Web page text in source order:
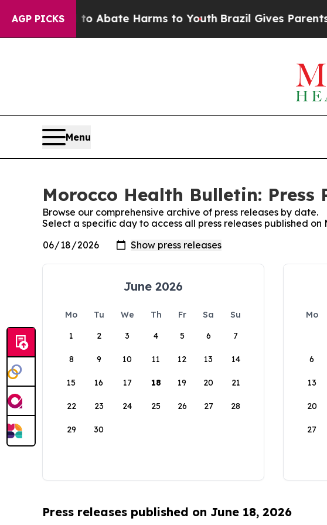
AGP PICKS
Fund to Abate Harms to YouthBrazil Gives Parents
Menu
Morocco Health Bulletin: Press
Browse our comprehensive archive of press releases by date.
Select a specific day to access all press releases published
June 2026
Mo Tu We Th Fr Sa
Su
1
2 3 4 5 6 7
8 9 10 11 12 13 14
15 16 17 18 19 20 21
22 23 24 25 26 27 28
29 30
Mo
6
13
20
27
Press releases published on June 18, 2026